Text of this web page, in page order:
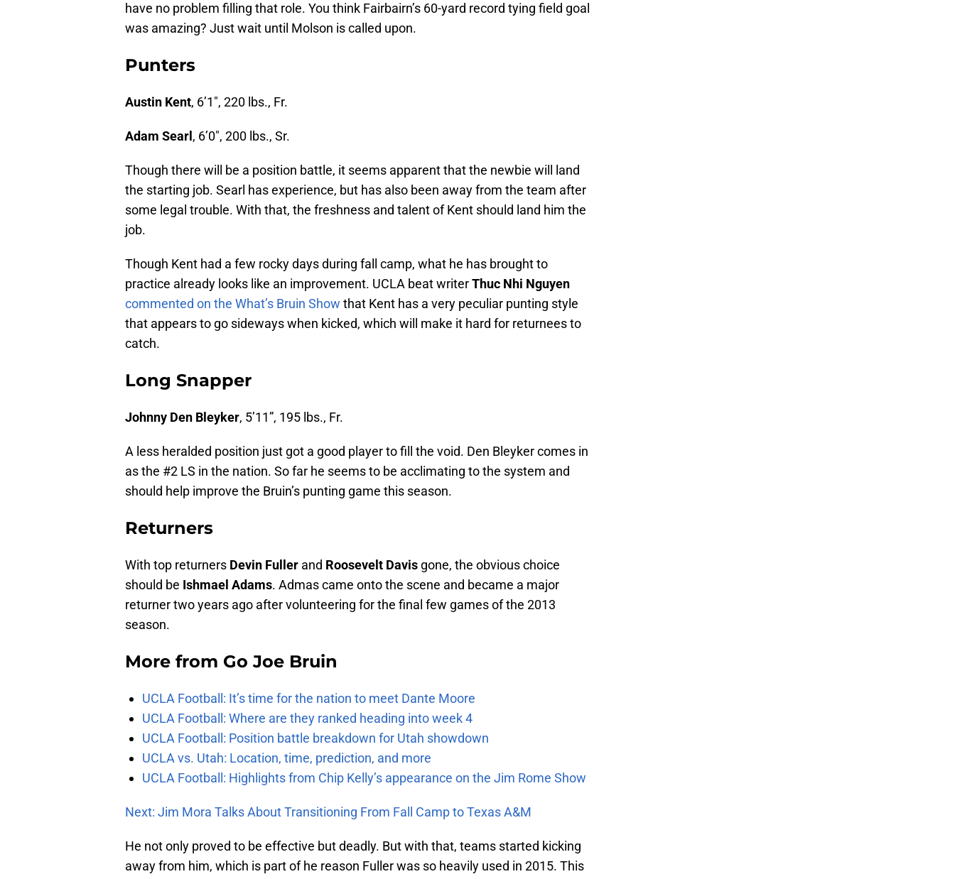
have no problem filling that role. You think Fairbairn’s 60-yard record tying field goal
was amazing? Just wait until Molson is called upon.
Punters
Austin Kent, 6’1″, 220 lbs., Fr.
Adam Searl , 6’0″, 200 lbs., Sr.
Though there will be a position battle, it seems apparent that the newbie will land
the starting job. Searl has experience, but has also been away from the team after
some legal trouble. With that, the freshness and talent of Kent should land him the
job.
Though Kent had a few rocky days during fall camp, what he has brought to
practice already looks like an improvement. UCLA beat writerThuc Nhi Nguyen
commented on the What’s Bruin Show that Kent has a very peculiar punting style
that appears to go sideways when kicked, which will make it hard for returnees to
catch.
Long Snapper
Johnny Den Bleyker, 5’11”, 195 lbs., Fr.
A less heralded position just got a good player to fill the void. Den Bleyker comes in
as the #2 LS in the nation. So far he seems to be acclimating to the system and
should help improve the Bruin’s punting game this season.
Returners
With top returners Devin Fuller and Roosevelt Davis gone, the obvious choice
should be Ishmael Adams. Admas came onto the scene and became a major
returner two years ago after volunteering for the final few games of the 2013
season.
More from Go Joe Bruin
UCLA Football: It’s time for the nation to meet Dante Moore
UCLA Football: Where are they ranked heading into week 4
UCLA Football: Position battle breakdown for Utah showdown
UCLA vs. Utah: Location, time, prediction, and more
UCLA Football: Highlights from Chip Kelly’s appearance on the Jim Rome Show
Next: Jim Mora Talks About Transitioning From Fall Camp to Texas A&M
He not only proved to be effective but deadly. But with that, teams started kicking
away from him, which is part of he reason Fuller was so heavily used in 2015. This